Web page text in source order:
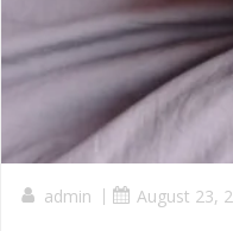
admin | August 23,